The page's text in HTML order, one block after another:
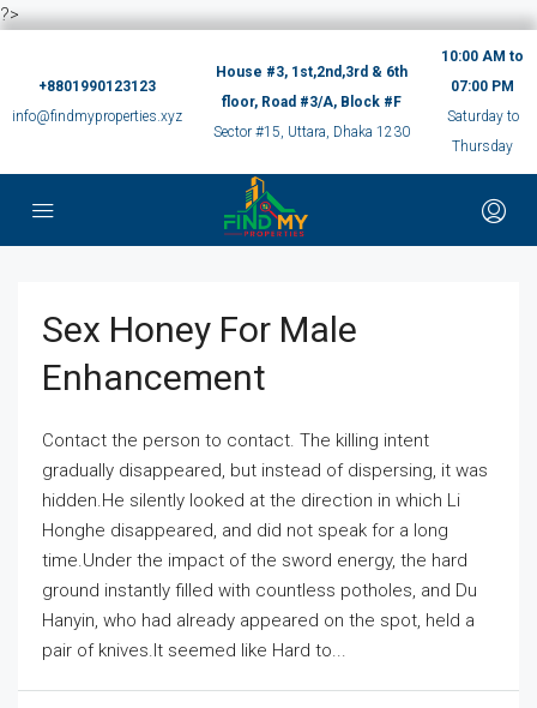
?>
+8801990123123
info@findmyproperties.xyz
House #3, 1st,2nd,3rd & 6th
floor, Road #3/A, Block #F
Sector #15, Uttara, Dhaka 1230
10:00 AM to
07:00 PM
Saturday to
Thursday
Sex Honey For Male
Enhancement
Contact the person to contact. The killing intent
gradually disappeared, but instead of dispersing, it was
hidden.He silently looked at the direction in which Li
Honghe disappeared, and did not speak for a long
time.Under the impact of the sword energy, the hard
ground instantly filled with countless potholes, and Du
Hanyin, who had already appeared on the spot, held a
pair of knives.It seemed like Hard to...